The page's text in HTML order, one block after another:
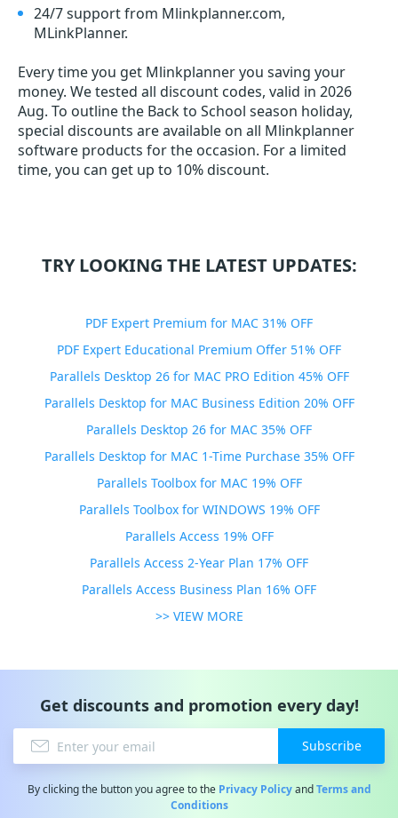
24/7 support from Mlinkplanner.com,
MLinkPlanner.
Every time you get Mlinkplanneryou saving your
money. We tested all discount codes, valid in 2026
Aug. To outline the Back to School season holiday,
special discounts are available on all Mlinkplanner
software products for the occasion. For a limited
time, you can get up to 10% discount.
TRY LOOKING THE LATEST UPDATES:
PDF Expert Premium for MAC 31% OFF
PDF Expert Educational Premium Offer 51% OFF
Parallels Desktop 26 for MAC PRO Edition 45% OFF
Parallels Desktop for MAC Business Edition 20% OFF
Parallels Desktop 26 for MAC 35% OFF
Parallels Desktop for MAC 1-Time Purchase 35% OFF
Parallels Toolbox for MAC 19% OFF
Parallels Toolbox for WINDOWS 19% OFF
Parallels Access 19% OFF
Parallels Access 2-Year Plan 17% OFF
Parallels Access Business Plan 16% OFF
>> VIEW MORE
Get discounts and promotion every day!
Subscribe
By clicking the button you agree to the Privacy PolicyandTerms and
Conditions